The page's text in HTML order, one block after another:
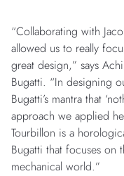
“Collaborating with
allowed us to really
great design,” says
Bugatti. “In designing
Bugatti’s mantra that
approach we applied
Tourbillon is a
Bugatti that focuses on
mechanical world.”